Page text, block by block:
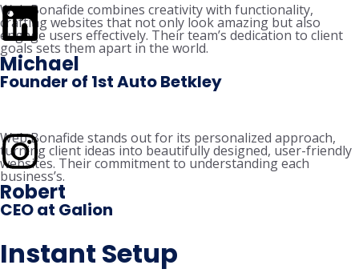
Web Bonafide combines creativity with functionality,
crafting websites that not only look amazing but also
engage users effectively. Their team’s dedication to client
goals sets them apart in the world.
Michael
Founder of 1st Auto Betkley
Web Bonafide stands out for its personalized approach,
turning client ideas into beautifully designed, user-friendly
websites. Their commitment to understanding each
business’s.
Robert
CEO at Galion
Instant Setup